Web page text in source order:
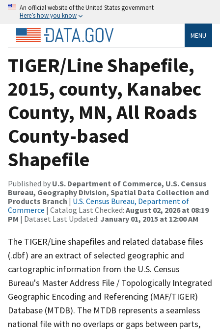
An official website of the United States government
Here’s how you know
MENU
TIGER/Line Shapefile,
2015, county, Kanabec
County, MN, All Roads
County-based
Shapefile
Published by U.S. Department of Commerce, U.S. Census
Bureau, Geography Division, Spatial Data Collection and
Products Branch | U.S. Census Bureau, Department of
Commerce | Catalog Last Checked: August 02, 2026 at 08:19
PM | Dataset Last Updated: January 01, 2015 at 12:00 AM
The TIGER/Line shapefiles and related database files
(.dbf) are an extract of selected geographic and
cartographic information from the U.S. Census
Bureau's Master Address File / Topologically Integrated
Geographic Encoding and Referencing (MAF/TIGER)
Database (MTDB). The MTDB represents a seamless
national file with no overlaps or gaps between parts,